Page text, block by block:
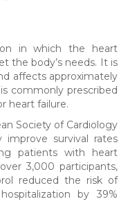
in which the heart
the body’s needs. It is
affects approximately
commonly prescribed
heart failure.
Society of Cardiology
improve survival rates
patients with heart
3,000 participants,
reduced the risk of
by 39%